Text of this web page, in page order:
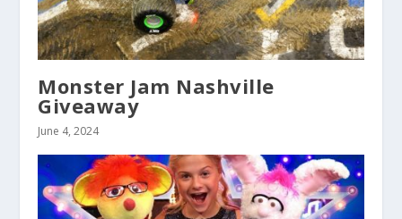
Monster Jam Nashville
Giveaway
June 4, 2024